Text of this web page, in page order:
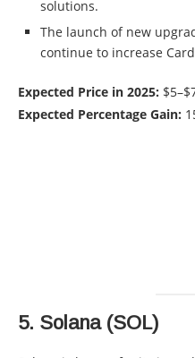
solutions.
The launch of new
continue to increase
Expected Price in 2025:
Expected Percentage Gain:
5. Solana (SOL)